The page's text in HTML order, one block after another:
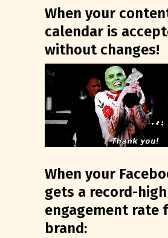
When your
calendar is
without changes!
When your
gets a record-high
engagement rate
brand: